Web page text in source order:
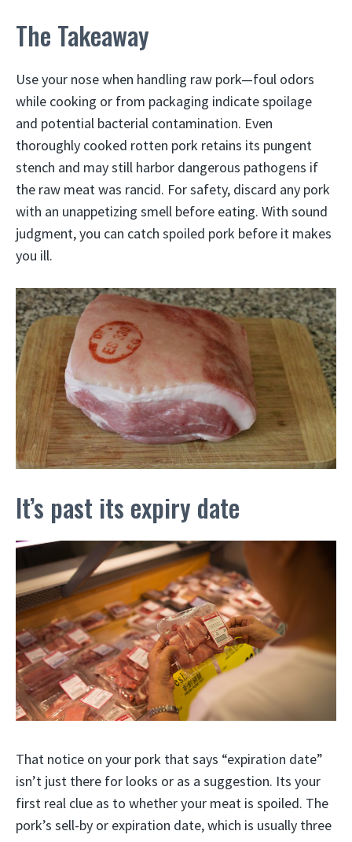
The Takeaway
Use your nose when handling raw pork—foul odors
while cooking or from packaging indicate spoilage
and potential bacterial contamination. Even
thoroughly cooked rotten pork retains its pungent
stench and may still harbor dangerous pathogens if
the raw meat was rancid. For safety, discard any pork
with an unappetizing smell before eating. With sound
judgment, you can catch spoiled pork before it makes
you ill.
It’s past its expiry date
That notice on your pork that says “expiration date”
isn’t just there for looks or as a suggestion. Its your
first real clue as to whether your meat is spoiled. The
pork’s sell-by or expiration date, which is usually three